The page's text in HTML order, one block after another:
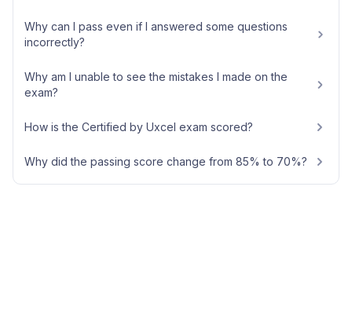
Why can I pass even if I answered some questions
incorrectly?
Why am I unable to see the mistakes I made on the
exam?
How is the Certified by Uxcel exam scored?
Why did the passing score change from 85% to 70%?